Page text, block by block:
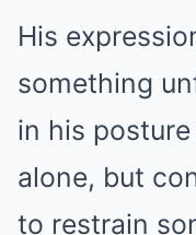
His
something
in his
alone, but
to restrain